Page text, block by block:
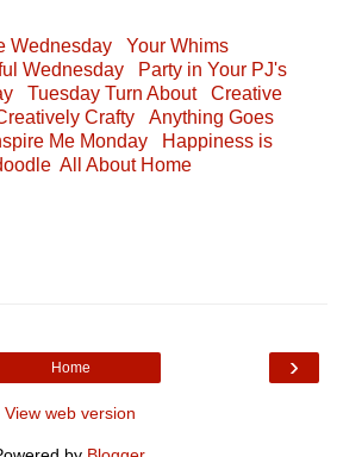
Wednesday
Your Whims
Wednesday
Party in Your PJ's
Tuesday Turn About
Creative
Crafty
Anything Goes
Me Monday
Happiness is
All About Home
›
Home
View web version